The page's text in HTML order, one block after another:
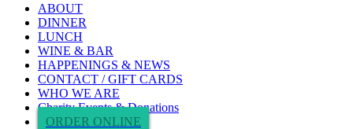
ABOUT
DINNER
LUNCH
WINE & BAR
HAPPENINGS & NEWS
CONTACT / GIFT CARDS
WHO WE ARE
Charity Events & Donations
ORDER ONLINE